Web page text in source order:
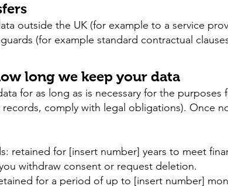
outside the UK (for example to a service
(for example standard contractual
long we keep your data
for as long as is necessary for the
comply with legal obligations). Once
retained for [insert number] years to meet
withdraw consent or request deletion.
for a period of up to [insert number]